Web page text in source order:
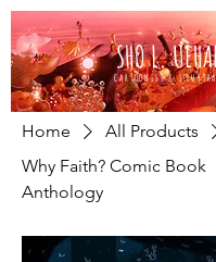
SHO L.
CARTOONIST &
Home
All Products
Why Faith? Comic Book
Anthology